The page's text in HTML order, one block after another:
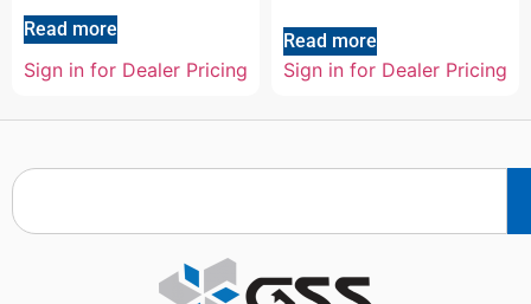
Read more
Sign in for Dealer Pricing
Read more
Sign in for Dealer Pricing